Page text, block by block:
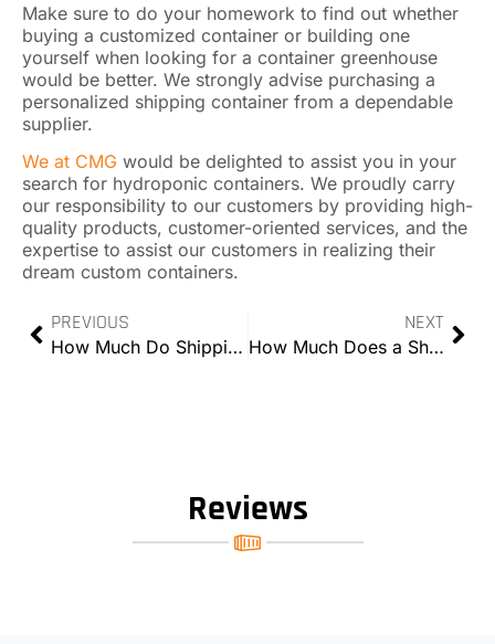
Make sure to do your homework to find out whether
buying a customized container or building one
yourself when looking for a container greenhouse
would be better. We strongly advise purchasing a
personalized shipping container from a dependable
supplier.
We at CMG would be delighted to assist you in your
search for hydroponic containers. We proudly carry
our responsibility to our customers by providing high-
quality products, customer-oriented services, and the
expertise to assist our customers in realizing their
dream custom containers.
PREVIOUS
How Much Do Shipping Containers Weigh?
NEXT
How Much Does a Shipping Container Home Cost?
Reviews